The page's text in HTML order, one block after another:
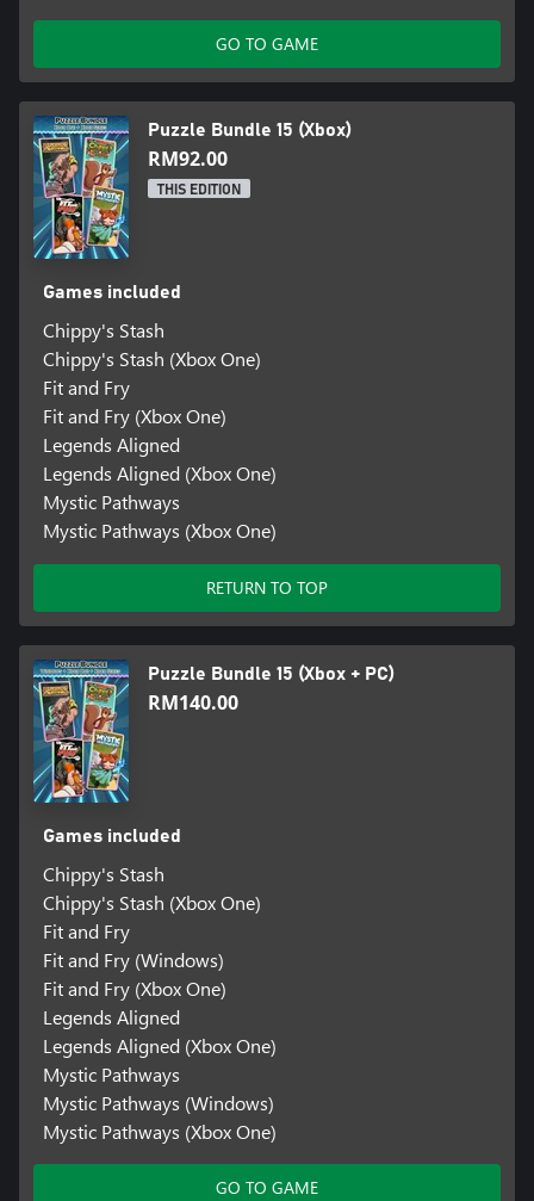
GO TO GAME
Puzzle Bundle 15 (Xbox)
RM92.00
THIS EDITION
Games included
Chippy's Stash
Chippy's Stash (Xbox One)
Fit and Fry
Fit and Fry (Xbox One)
Legends Aligned
Legends Aligned (Xbox One)
Mystic Pathways
Mystic Pathways (Xbox One)
RETURN TO TOP
Puzzle Bundle 15 (Xbox + PC)
RM140.00
Games included
Chippy's Stash
Chippy's Stash (Xbox One)
Fit and Fry
Fit and Fry (Windows)
Fit and Fry (Xbox One)
Legends Aligned
Legends Aligned (Xbox One)
Mystic Pathways
Mystic Pathways (Windows)
Mystic Pathways (Xbox One)
GO TO GAME